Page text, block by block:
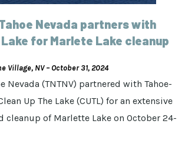
Nevada partners with
Lake for Marlete Lake cleanup
Village, NV – October 31, 2024
Nevada (TNTNV) partnered with Tahoe-
Up The Lake (CUTL) for an extensive
cleanup of Marlette Lake on October 24-